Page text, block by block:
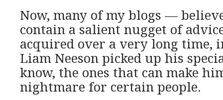
Now, many of my blogs —
contain a salient nugget of
acquired over a very long time,
Liam Neeson picked up his
know, the ones that can make
nightmare for certain people.